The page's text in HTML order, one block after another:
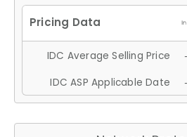
IDC Average Selling Price
IDC ASP Applicable Date